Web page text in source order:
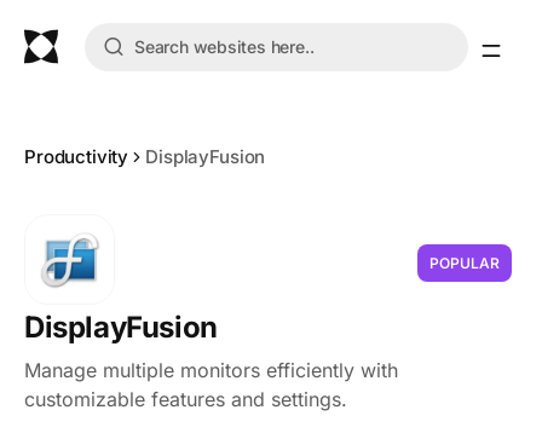
Productivity DisplayFusion
POPULAR
DisplayFusion
Manage multiple monitors efficiently with
customizable features and settings.